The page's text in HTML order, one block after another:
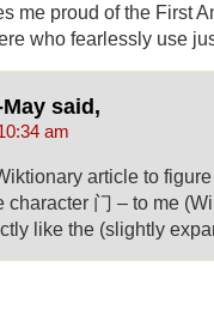
me proud of the First
who fearlessly use
said,
am
article to
character 门 – to me
like the (slightly